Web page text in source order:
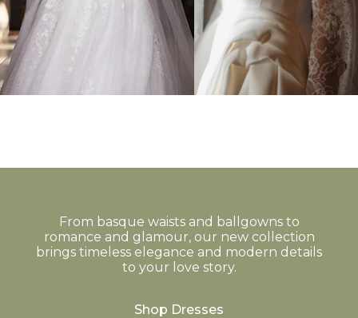
From basque waists and ballgowns to
romance and glamour, our new collection
brings timeless elegance and modern details
to your love story.
Shop Dresses